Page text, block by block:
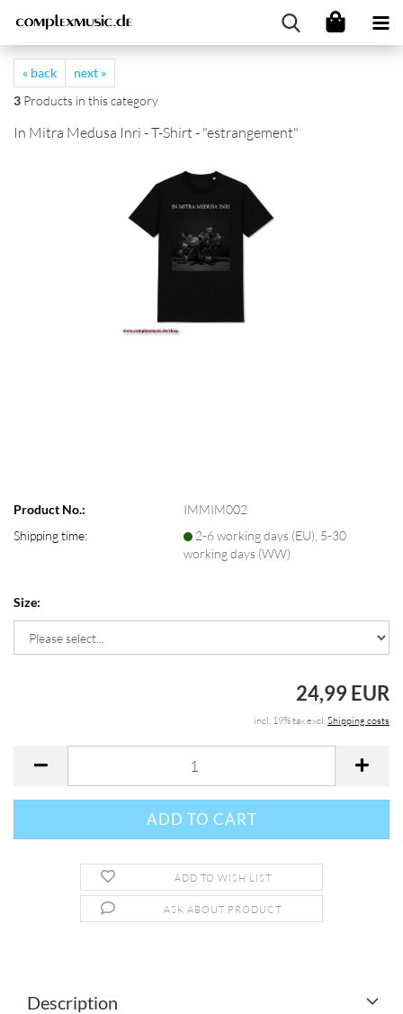
« back
next »
3 Products in this category
In Mitra Medusa Inri - T-Shirt - "estrangement"
Product No.:
IMMIM002
Shipping time:
2-6 working days (EU), 5-30
working days (WW)
Size:
24,99 EUR
incl. 19% tax excl.Shipping costs
ADD TO WISH LIST
ASK ABOUT PRODUCT
Description